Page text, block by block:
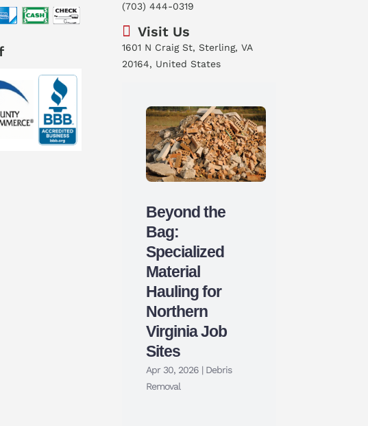
(703) 444-0319
Visit Us
1601 N Craig St, Sterling, VA
20164, United States
Beyond the
Bag:
Specialized
Material
Hauling for
Northern
Virginia Job
Sites
Apr 30, 2026 | Debris
Removal